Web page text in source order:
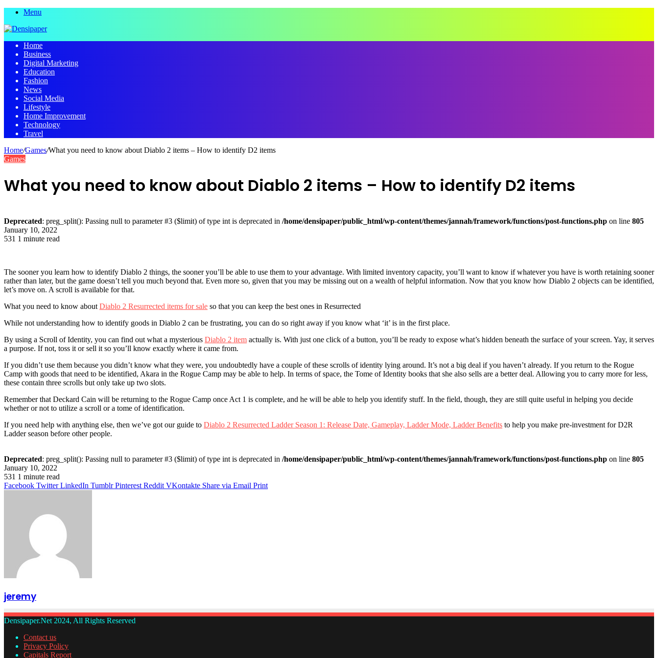
Menu
Home
Business
Digital Marketing
Education
Fashion
News
Social Media
Lifestyle
Home Improvement
Technology
Travel
Home/Games/What you need to know about Diablo 2 items – How to identify D2 items
Games
What you need to know about Diablo 2 items – How to identify D2 items
Deprecated: preg_split(): Passing null to parameter #3 ($limit) of type int is deprecated in /home/densipaper/public_html/wp-content/themes/jannah/framework/functions/post-functions.php on line 805
January 10, 2022
531 1 minute read
The sooner you learn how to identify Diablo 2 things, the sooner you’ll be able to use them to your advantage. With limited inventory capacity, you’ll want to know if whatever you have is worth retaining sooner
rather than later, but the game doesn’t tell you much beyond that. Even more so, given that you may be missing out on a wealth of helpful information. Now that you know how Diablo 2 objects can be identified,
let’s move on. A scroll is available for that.
What you need to know about Diablo 2 Resurrected items for sale so that you can keep the best ones in Resurrected
While not understanding how to identify goods in Diablo 2 can be frustrating, you can do so right away if you know what ‘it’ is in the first place.
By using a Scroll of Identity, you can find out what a mysterious Diablo 2 item actually is. With just one click of a button, you’ll be ready to expose what’s hidden beneath the surface of your screen. Yay, it serves
a purpose. If not, toss it or sell it so you’ll know exactly where it came from.
If you didn’t use them because you didn’t know what they were, you undoubtedly have a couple of these scrolls of identity lying around. It’s not a big deal if you haven’t already. If you return to the Rogue
Camp with goods that need to be identified, Akara in the Rogue Camp may be able to help. In terms of space, the Tome of Identity books that she also sells are a better deal. Allowing you to carry more for less,
these contain three scrolls but only take up two slots.
Remember that Deckard Cain will be returning to the Rogue Camp once Act 1 is complete, and he will be able to help you identify stuff. In the field, though, they are still quite useful in helping you decide
whether or not to utilize a scroll or a tome of identification.
If you need help with anything else, then we’ve got our guide to Diablo 2 Resurrected Ladder Season 1: Release Date, Gameplay, Ladder Mode, Ladder Benefits to help you make pre-investment for D2R
Ladder season before other people.
Deprecated: preg_split(): Passing null to parameter #3 ($limit) of type int is deprecated in /home/densipaper/public_html/wp-content/themes/jannah/framework/functions/post-functions.php on line 805
January 10, 2022
531 1 minute read
Facebook Twitter LinkedIn Tumblr Pinterest Reddit VKontakte Share via Email Print
jeremy
Densipaper.Net 2024, All Rights Reserved
Contact us
Privacy Policy
Capitals Report